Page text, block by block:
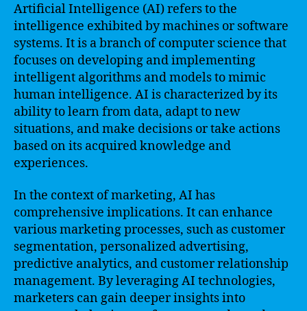
Artificial Intelligence (AI) refers to the
intelligence exhibited by machines or software
systems. It is a branch of computer science that
focuses on developing and implementing
intelligent algorithms and models to mimic
human intelligence. AI is characterized by its
ability to learn from data, adapt to new
situations, and make decisions or take actions
based on its acquired knowledge and
experiences.
In the context of marketing, AI has
comprehensive implications. It can enhance
various marketing processes, such as customer
segmentation, personalized advertising,
predictive analytics, and customer relationship
management. By leveraging AI technologies,
marketers can gain deeper insights into